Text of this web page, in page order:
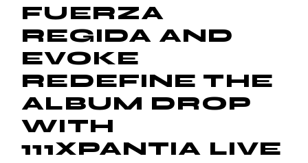
FUERZA
REGIDA AND
EVOKE
REDEFINE THE
ALBUM DROP
WITH
111XPANTIA LIVE